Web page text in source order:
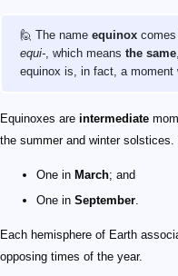
🙋 The name equinox
equi-, which means the same
equinox is, in fact, a moment
Equinoxes are intermediate
the summer and winter solstices.
One in March; and
One in September.
Each hemisphere of Earth
opposing times of the year.